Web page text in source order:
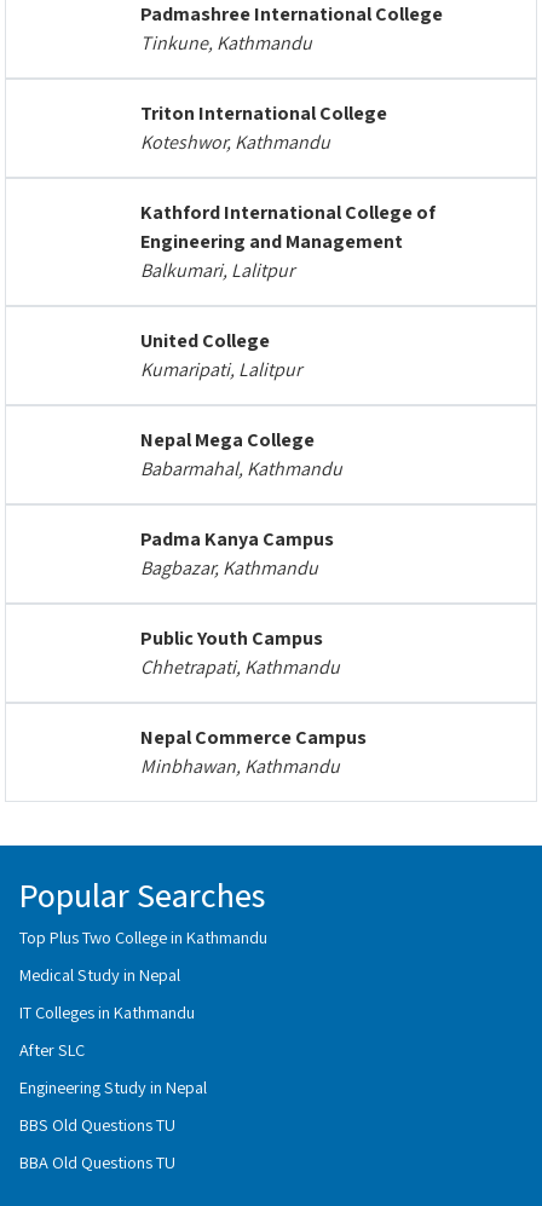
Padmashree International College
Tinkune, Kathmandu
Triton International College
Koteshwor, Kathmandu
Kathford International College of
Engineering and Management
Balkumari, Lalitpur
United College
Kumaripati, Lalitpur
Nepal Mega College
Babarmahal, Kathmandu
Padma Kanya Campus
Bagbazar, Kathmandu
Public Youth Campus
Chhetrapati, Kathmandu
Nepal Commerce Campus
Minbhawan, Kathmandu
Popular Searches
Top Plus Two College in Kathmandu
Medical Study in Nepal
IT Colleges in Kathmandu
After SLC
Engineering Study in Nepal
BBS Old Questions TU
BBA Old Questions TU